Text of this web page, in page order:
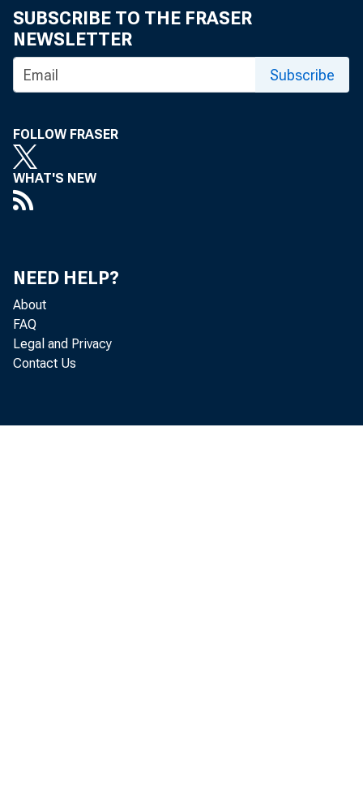
SUBSCRIBE TO THE FRASER
NEWSLETTER
Subscribe
FOLLOW FRASER
WHAT'S NEW
NEED HELP?
About
FAQ
Legal and Privacy
Contact Us